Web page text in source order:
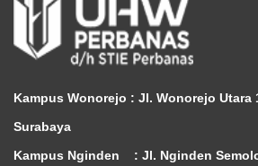
Kampus Wonorejo : Jl. Wonorejo Utara
Surabaya
Kampus Nginden : Jl. Nginden